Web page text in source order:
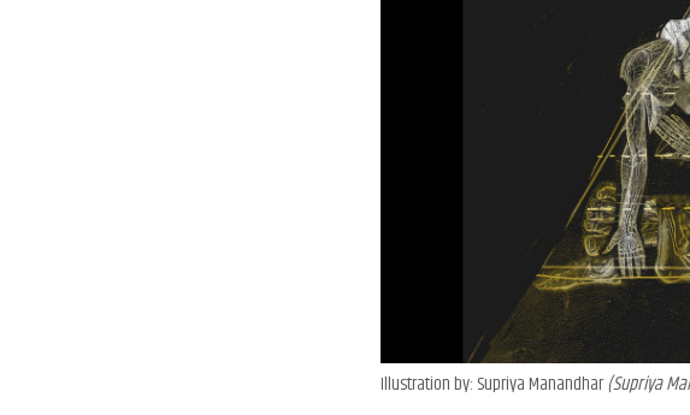
Illustration by: Supriya Manandhar(Supriya